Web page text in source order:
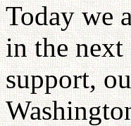
Today we
in the
support,